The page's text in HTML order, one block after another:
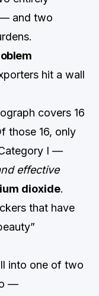
and two
hit a wall
covers 16
those 16, only
I —
effective
dioxide.
that have
into one of two
—